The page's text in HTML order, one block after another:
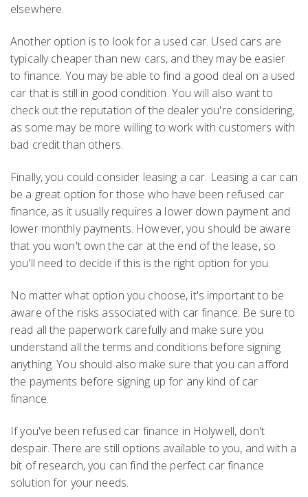
elsewhere.
Another option is to look for a used car. Used cars are
typically cheaper than new cars, and they may be easier
to finance. You may be able to find a good deal on a used
car that is still in good condition. You will also want to
check out the reputation of the dealer you're considering,
as some may be more willing to work with customers with
bad credit than others.
Finally, you could consider leasing a car. Leasing a car can
be a great option for those who have been refused car
finance, as it usually requires a lower down payment and
lower monthly payments. However, you should be aware
that you won't own the car at the end of the lease, so
you'll need to decide if this is the right option for you.
No matter what option you choose, it's important to be
aware of the risks associated with car finance. Be sure to
read all the paperwork carefully and make sure you
understand all the terms and conditions before signing
anything. You should also make sure that you can afford
the payments before signing up for any kind of car
finance.
If you've been refused car finance in Holywell, don't
despair. There are still options available to you, and with a
bit of research, you can find the perfect car finance
solution for your needs.